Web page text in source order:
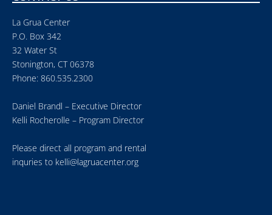
La Grua Center
P.O. Box 342
32 Water St
Stonington, CT 06378
Phone: 860.535.2300
Daniel Brandl – Executive Director
Kelli Rocherolle – Program Director
Please direct all program and rental
inquries to kelli@lagruacenter.org